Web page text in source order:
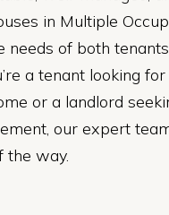
in Multiple
needs of both
a tenant looking for
or a landlord
our expert
the way.